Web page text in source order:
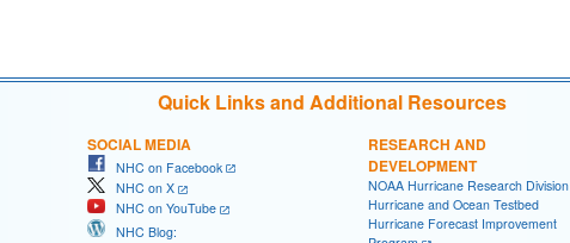
Quick Links and Additional Resources
SOCIAL MEDIA
NHC on Facebook
NHC on X
NHC on YouTube
NHC Blog:
RESEARCH AND
DEVELOPMENT
NOAA Hurricane Research Division
Hurricane and Ocean Testbed
Hurricane Forecast Improvement